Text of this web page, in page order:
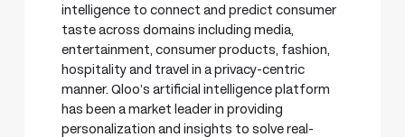
intelligence to connect and predict consumer
taste across domains including media,
entertainment, consumer products, fashion,
hospitality and travel in a privacy-centric
manner. Qloo’s artificial intelligence platform
has been a market leader in providing
personalization and insights to solve real-